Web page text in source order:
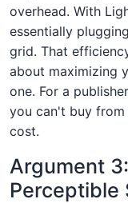
overhead. With
essentially
grid. That
about maximizing
one. For a
you can't buy
cost.
Argument
Perceptible